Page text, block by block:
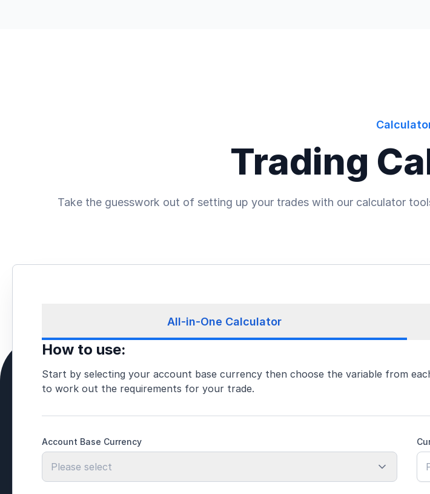
Trading
Take the guesswork out of setting up your trades with our calculator
All-in-One Calculator
How to use:
Start by selecting your account base currency then choose the variable from
to work out the requirements for your trade.
Account Base Currency
Please select